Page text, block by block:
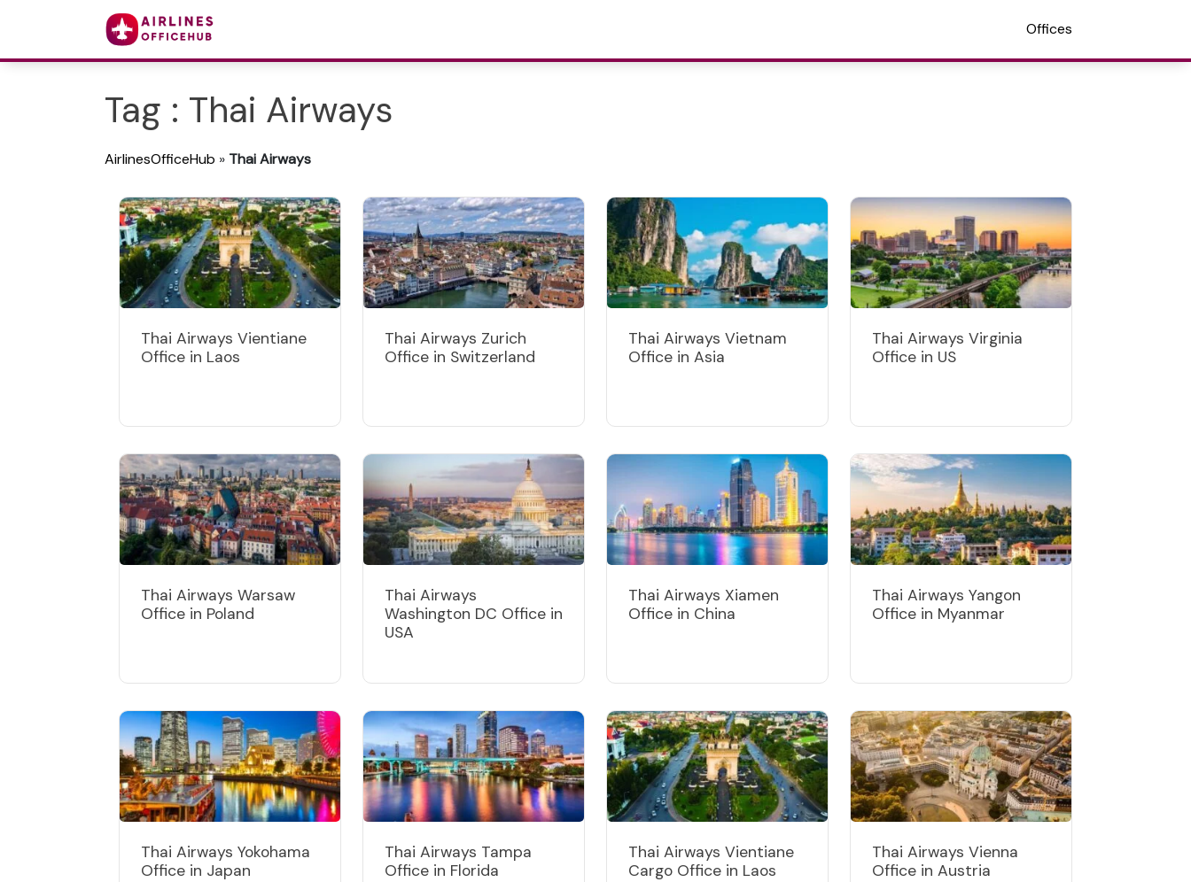
Offices
Tag : Thai Airways
AirlinesOfficeHub » Thai Airways
Thai Airways Vientiane
Office in Laos
Thai Airways Zurich
Office in Switzerland
Thai Airways Vietnam
Office in Asia
Thai Airways Virginia
Office in US
Thai Airways Warsaw
Office in Poland
Thai Airways
Washington DC Office in
USA
Thai Airways Xiamen
Office in China
Thai Airways Yangon
Office in Myanmar
Thai Airways Yokohama
Office in Japan
Thai Airways Tampa
Office in Florida
Thai Airways Vientiane
Cargo Office in Laos
Thai Airways Vienna
Office in Austria